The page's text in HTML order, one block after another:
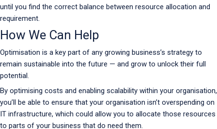
until you find the correct balance between resource allocation and
requirement.
How We Can Help
Optimisation is a key part of any growing business’s strategy to
remain sustainable into the future — and grow to unlock their full
potential.
By optimising costs and enabling scalability within your organisation,
you’ll be able to ensure that your organisation isn’t overspending on
IT infrastructure, which could allow you to allocate those resources
to parts of your business that do need them.